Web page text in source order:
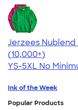
Jerzees
4.60
10413
(10,000+)
YS-5XL No
Ink of the Week
Popular Products